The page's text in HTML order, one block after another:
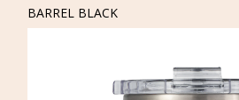
BARREL BLACK